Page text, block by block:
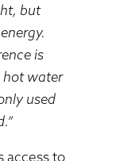
but
is
hot water
used
access to